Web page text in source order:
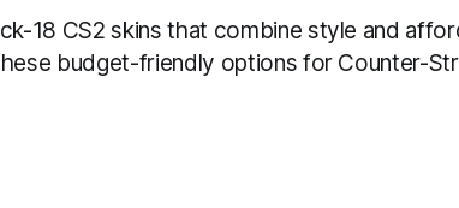
18 CS2 skins that combine style and
budget-friendly options for Counter-